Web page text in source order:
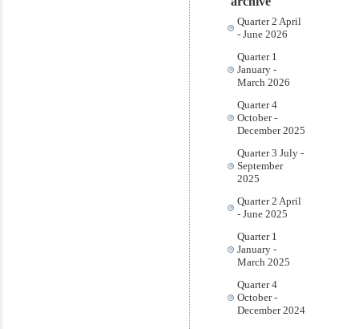
Quarter 2 April
- June 2026
Quarter 1
January -
March 2026
Quarter 4
October -
December 2025
Quarter 3 July -
September
2025
Quarter 2 April
- June 2025
Quarter 1
January -
March 2025
Quarter 4
October -
December 2024